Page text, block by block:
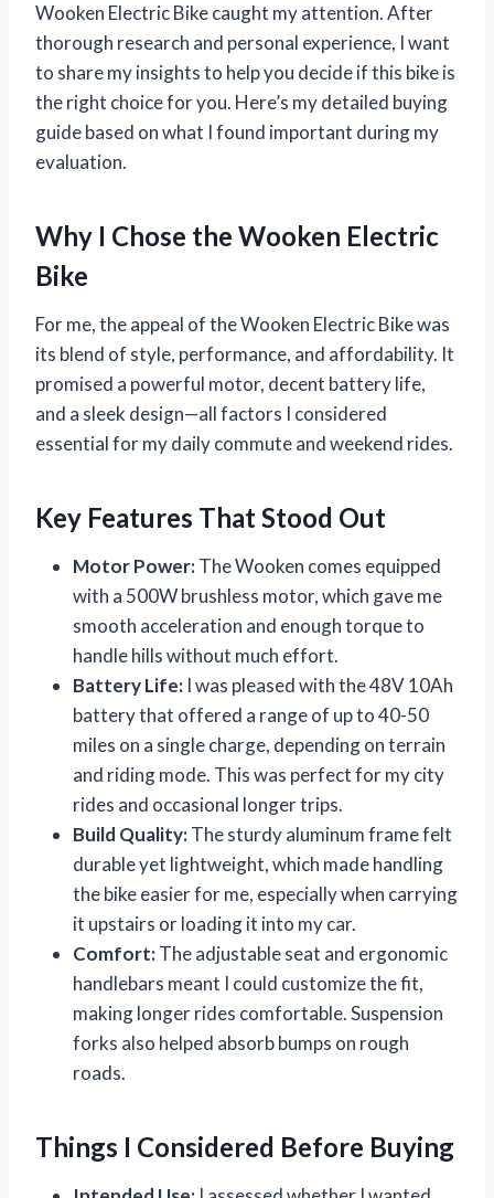
Wooken Electric Bike caught my attention. After
thorough research and personal experience, I want
to share my insights to help you decide if this bike is
the right choice for you. Here’s my detailed buying
guide based on what I found important during my
evaluation.
Why I Chose the Wooken Electric
Bike
For me, the appeal of the Wooken Electric Bike was
its blend of style, performance, and affordability. It
promised a powerful motor, decent battery life,
and a sleek design—all factors I considered
essential for my daily commute and weekend rides.
Key Features That Stood Out
Motor Power:The Wooken comes equipped
with a 500W brushless motor, which gave me
smooth acceleration and enough torque to
handle hills without much effort.
Battery Life: I was pleased with the 48V 10Ah
battery that offered a range of up to 40-50
miles on a single charge, depending on terrain
and riding mode. This was perfect for my city
rides and occasional longer trips.
Build Quality:The sturdy aluminum frame felt
durable yet lightweight, which made handling
the bike easier for me, especially when carrying
it upstairs or loading it into my car.
Comfort:The adjustable seat and ergonomic
handlebars meant I could customize the fit,
making longer rides comfortable. Suspension
forks also helped absorb bumps on rough
roads.
Things I Considered Before Buying